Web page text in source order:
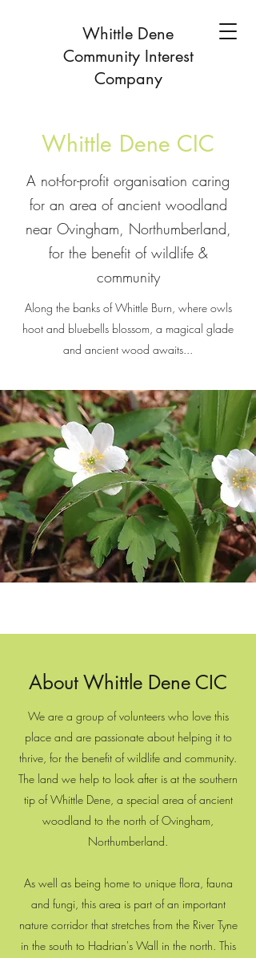
Whittle Dene
Community Interest
Company
Whittle Dene CIC
A not-for-profit organisation caring
for an area of ancient woodland
near Ovingham, Northumberland,
for the benefit of wildlife &
community
Along the banks of Whittle Burn, where owls
hoot and bluebells blossom, a magical glade
and ancient wood awaits...
About Whittle Dene CIC
We are a group of volunteers who love this
place and are passionate about helping it to
thrive, for the benefit of wildlife and community.
The land we help to look after is at the southern
tip of Whittle Dene, a special area of ancient
woodland to the north of Ovingham,
Northumberland.
As well as being home to unique flora, fauna
and fungi, this area is part of an important
nature corridor that stretches from the River Tyne
in the south to Hadrian's Wall in the north. This